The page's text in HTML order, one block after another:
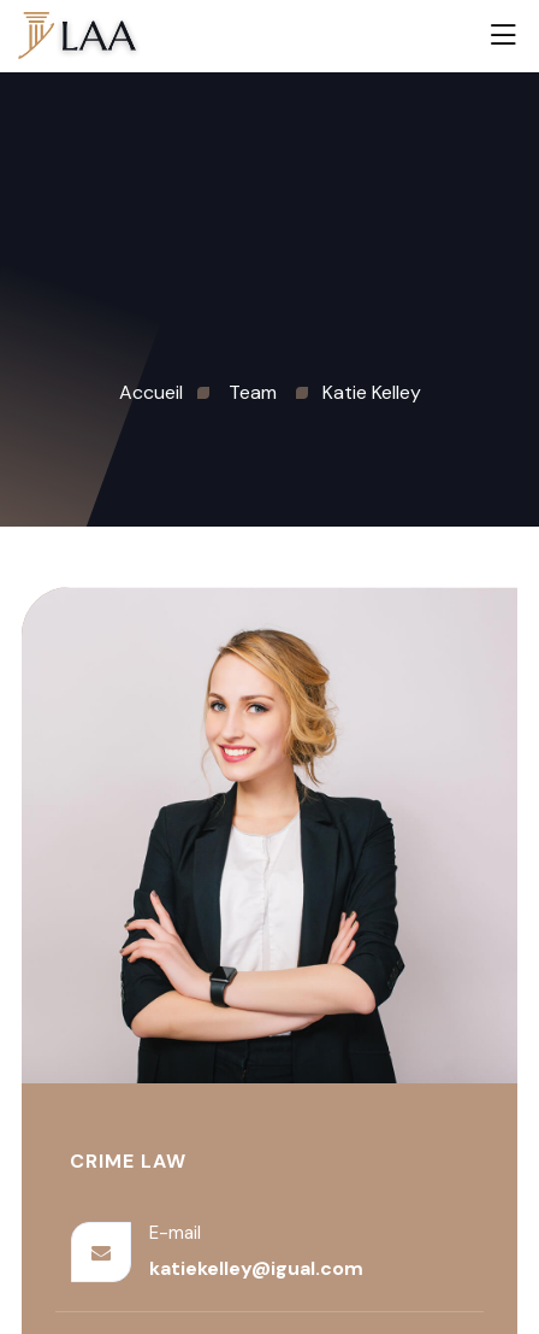
Accueil Team Katie Kelley
CRIME LAW
E-mail
katiekelley@igual.com